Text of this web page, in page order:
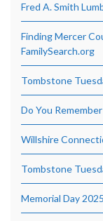
Fred A. Smith
Finding Mercer
FamilySearch.org
Tombstone
Do You
Willshire
Tombstone
Memorial Day 2025